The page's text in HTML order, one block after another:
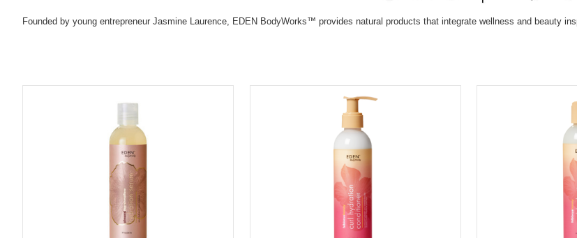
Founded by young entrepreneur Jasmine Laurence, EDEN BodyWorks™ provides natural products that integrate wellness and beauty